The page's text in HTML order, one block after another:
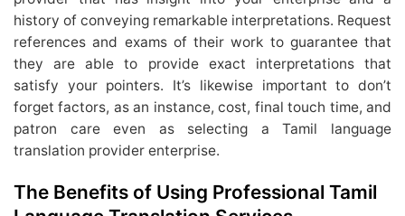
history of conveying remarkable interpretations. Request
references and exams of their work to guarantee that
they are able to provide exact interpretations that
satisfy your pointers. It’s likewise important to don’t
forget factors, as an instance, cost, final touch time, and
patron care even as selecting a Tamil language
translation provider enterprise.
The Benefits of Using Professional Tamil